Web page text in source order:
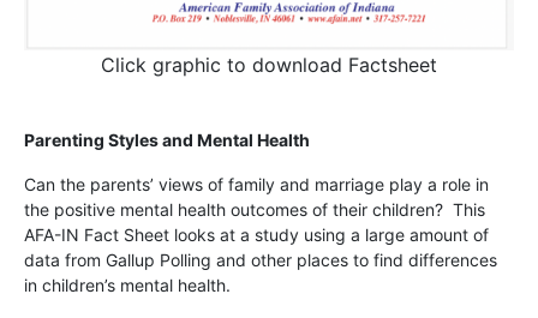
Click graphic to download Factsheet
Parenting Styles and Mental Health
Can the parents’ views of family and marriage play a role in
the positive mental health outcomes of their children? This
AFA-IN Fact Sheet looks at a study using a large amount of
data from Gallup Polling and other places to find differences
in children’s mental health.